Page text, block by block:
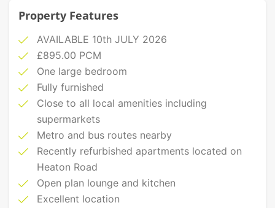
Property Features
AVAILABLE 10th JULY 2026
£895.00 PCM
One large bedroom
Fully furnished
Close to all local amenities including
supermarkets
Metro and bus routes nearby
Recently refurbished apartments located on
Heaton Road
Open plan lounge and kitchen
Excellent location